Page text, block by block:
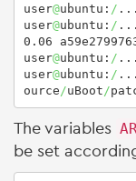
user@ubuntu: / ...
user@ubuntu: / ...
0.06
user@ubuntu: / ...
user@ubuntu: / ...
ource /uBoot /
The variables
be set